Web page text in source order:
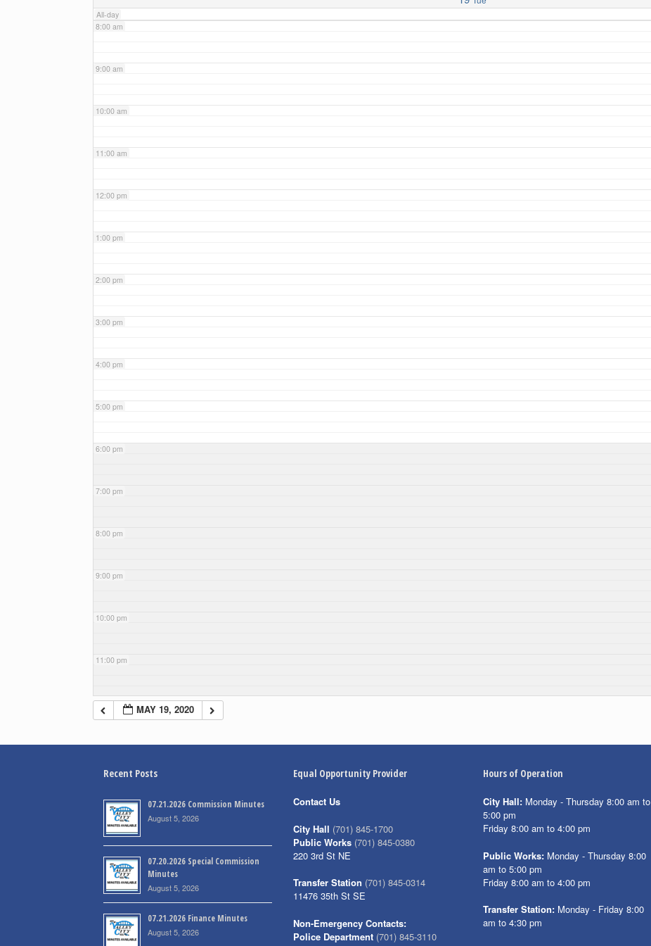
All-day
8:00 am
9:00 am
10:00 am
11:00 am
12:00 pm
1:00 pm
2:00 pm
3:00 pm
4:00 pm
5:00 pm
6:00 pm
7:00 pm
8:00 pm
9:00 pm
10:00 pm
11:00 pm
MAY 19, 2020
Recent Posts
07.21.2026 Commission Minutes
August 5, 2026
07.20.2026 Special Commission
Minutes
August 5, 2026
07.21.2026 Finance Minutes
August 5, 2026
Equal Opportunity Provider
Contact Us
City Hall (701) 845-1700
Public Works (701) 845-0380
220 3rd St NE
Transfer Station (701) 845-0314
11476 35th St SE
Non-Emergency Contacts:
Police Department (701) 845-3110
Hours of Operation
City Hall: Monday - Thursday 8:00 am to
5:00 pm
Friday 8:00 am to 4:00 pm
Public Works: Monday - Thursday 8:00
am to 5:00 pm
Friday 8:00 am to 4:00 pm
Transfer Station: Monday - Friday 8:00
am to 4:30 pm